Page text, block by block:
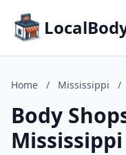
Home / Mississippi /
Body
Mississippi